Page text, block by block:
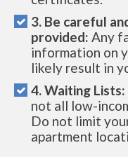
3. Be careful
provided: Any
information on
likely result in
4. Waiting Lists:
not all low-
Do not limit
apartment